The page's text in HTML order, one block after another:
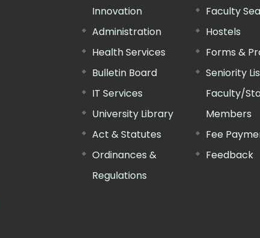
Innovation
Administration
Health Services
Bulletin Board
IT Services
University Library
Act & Statutes
Ordinances &
Regulations
Faculty
Hostels
Forms &
Seniority
Faculty/
Members
Fee
Feedback